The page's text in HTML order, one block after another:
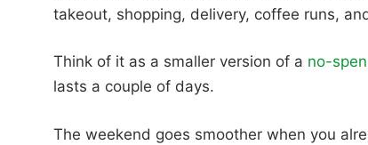
takeout, shopping, delivery, coffee runs,
Think of it as a smaller version of a no-
lasts a couple of days.
The weekend goes smoother when you